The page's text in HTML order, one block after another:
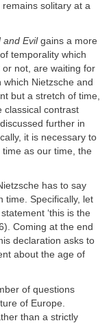
solitary at a
and Evilgains a more
temporality which
not, are waiting for
which Nietzsche and
but a stretch of time,
classical contrast
further in
it is necessary to
time as our time, the
has to say
time. Specifically, let
‘this is the
Coming at the end
declaration asks to
about the age of
of questions
of Europe.
than a strictly